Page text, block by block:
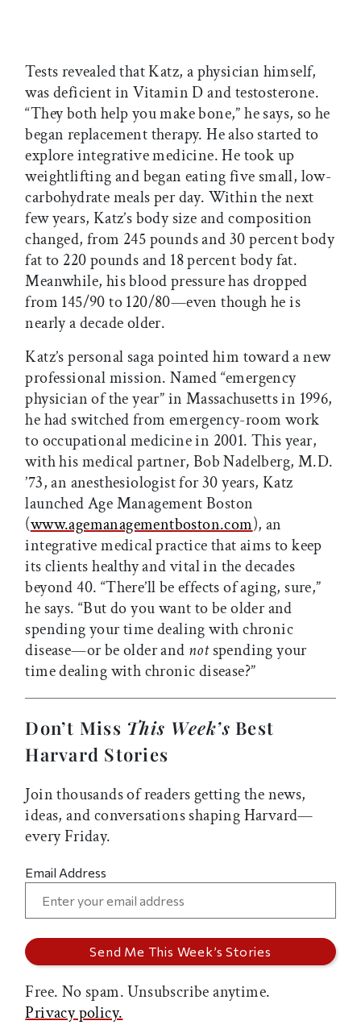
Tests revealed that Katz, a physician himself,
was deficient in Vitamin D and testosterone.
“They both help you make bone,” he says, so he
began replacement therapy. He also started to
explore integrative medicine. He took up
weightlifting and began eating five small, low-
carbohydrate meals per day. Within the next
few years, Katz’s body size and composition
changed, from 245 pounds and 30 percent body
fat to 220 pounds and 18 percent body fat.
Meanwhile, his blood pressure has dropped
from 145/90 to 120/80—even though he is
nearly a decade older.
Katz’s personal saga pointed him toward a new
professional mission. Named “emergency
physician of the year” in Massachusetts in 1996,
he had switched from emergency-room work
to occupational medicine in 2001. This year,
with his medical partner, Bob Nadelberg, M.D.
’73, an anesthesiologist for 30 years, Katz
launched Age Management Boston
(www.agemanagementboston.com), an
integrative medical practice that aims to keep
its clients healthy and vital in the decades
beyond 40. “There’ll be effects of aging, sure,”
he says. “But do you want to be older and
spending your time dealing with chronic
disease—or be older and notspending your
time dealing with chronic disease?”
Don’t Miss This Week’s Best
Harvard Stories
Join thousands of readers getting the news,
ideas, and conversations shaping Harvard—
every Friday.
Email Address
Free. No spam. Unsubscribe anytime.
Privacy policy.